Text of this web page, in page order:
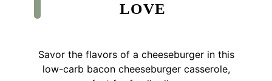
LOVE
Savor the flavors of a cheeseburger in this
low-carb bacon cheeseburger casserole,